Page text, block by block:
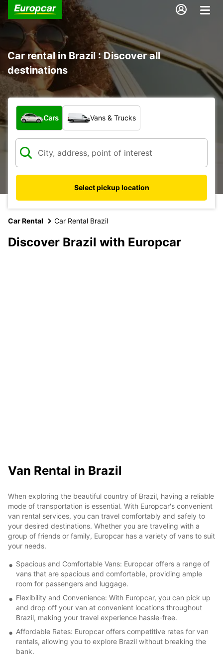
Car rental in Brazil : Discover all
destinations
What type of vehicle?
Cars Vans & Trucks
Select pickup location
Car Rental Car Rental Brazil
Discover Brazil with Europcar
Van Rental in Brazil
When exploring the beautiful country of Brazil, having a reliable
mode of transportation is essential. With Europcar's convenient
van rental services, you can travel comfortably and safely to
your desired destinations. Whether you are traveling with a
group of friends or family, Europcar has a variety of vans to suit
your needs.
Spacious and Comfortable Vans: Europcar offers a range of
vans that are spacious and comfortable, providing ample
room for passengers and luggage.
Flexibility and Convenience: With Europcar, you can pick up
and drop off your van at convenient locations throughout
Brazil, making your travel experience hassle-free.
Affordable Rates: Europcar offers competitive rates for van
rentals, allowing you to explore Brazil without breaking the
bank.